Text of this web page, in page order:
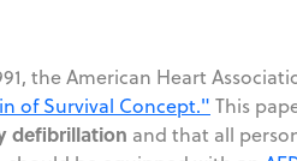
the American Heart
of Survival Concept." This
defibrillation and that all